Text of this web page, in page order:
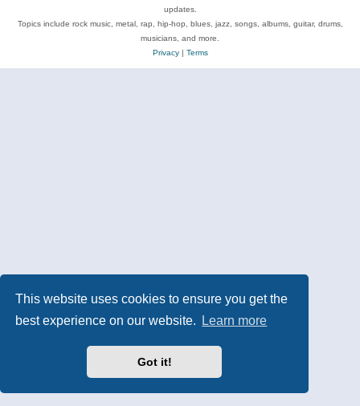
This website uses cookies to ensure you get the
best experience on our website.
Learn more
Got it!
updates.
Topics include rock music, metal, rap, hip-hop, blues, jazz, songs, albums, guitar, drums,
musicians, and more.
Privacy| Terms